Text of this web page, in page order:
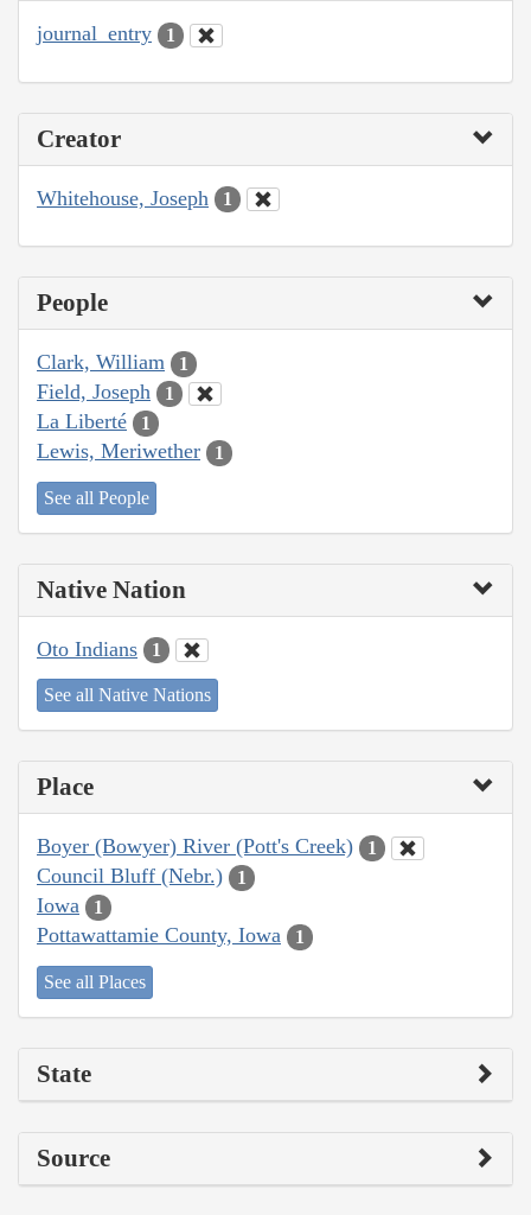
journal_entry 1
Creator
Whitehouse, Joseph 1
People
Clark, William 1
Field, Joseph 1
La Liberté 1
Lewis, Meriwether 1
See all People
Native Nation
Oto Indians 1
See all Native Nations
Place
Boyer (Bowyer) River (Pott's Creek) 1
Council Bluff (Nebr.) 1
Iowa 1
Pottawattamie County, Iowa 1
See all Places
State
Source